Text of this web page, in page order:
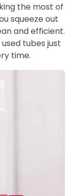
the most of
squeeze out
and efficient.
tubes just
time.